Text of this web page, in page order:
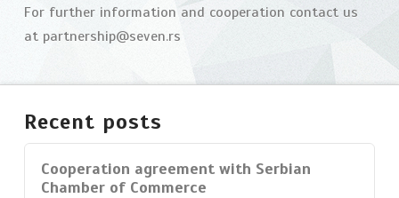
For further information and cooperation contact us
at partnership@seven.rs
Recent posts
Cooperation agreement with Serbian
Chamber of Commerce